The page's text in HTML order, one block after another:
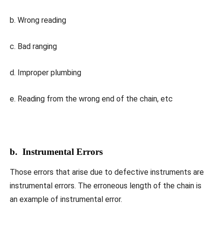
b. Wrong reading
c. Bad ranging
d. Improper plumbing
e. Reading from the wrong end of the chain, etc
b. Instrumental Errors
Those errors that arise due to defective instruments are
instrumental errors. The erroneous length of the chain is
an example of instrumental error.